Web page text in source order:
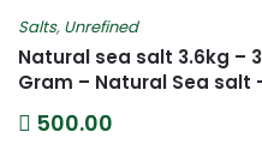
Salts, Unrefined
Natural sea salt 3.6kg –
Gram – Natural Sea salt
(3600G) Pure Natural sea
salt- Chemical free
500.00